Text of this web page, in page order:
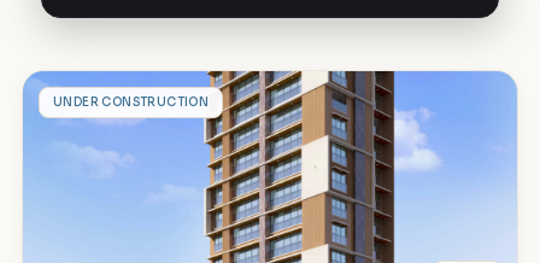
CUNDER CONSTRUCTION